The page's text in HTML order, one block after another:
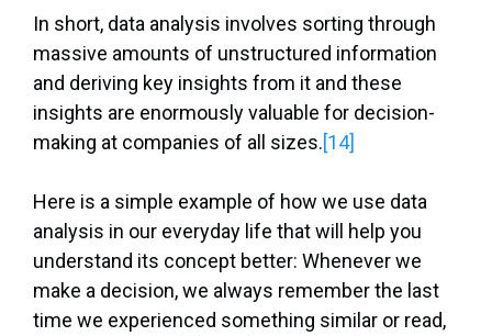
In short, data analysis involves sorting through
massive amounts of unstructured information
and deriving key insights from it and these
insights are enormously valuable for decision-
making at companies of all sizes.[14]
Here is a simple example of how we use data
analysis in our everyday life that will help you
understand its concept better: Whenever we
make a decision, we always remember the last
time we experienced something similar or read,